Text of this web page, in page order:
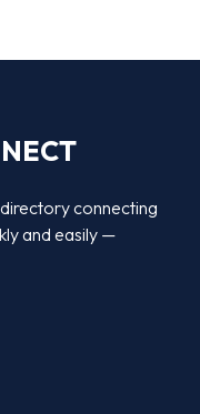
connecting
and easily —